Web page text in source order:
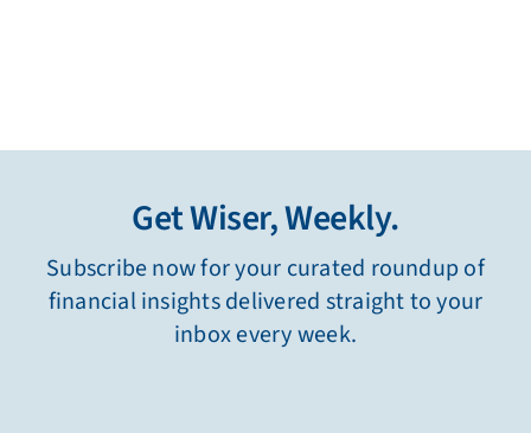
Get Wiser, Weekly.
Subscribe now for your curated roundup of
financial insights delivered straight to your
inbox every week.